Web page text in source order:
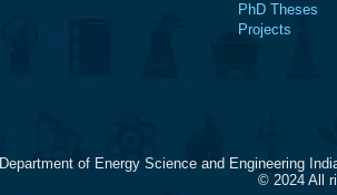
PhD Theses
Projects
Department of Energy Science and Engineering
© 2024 All